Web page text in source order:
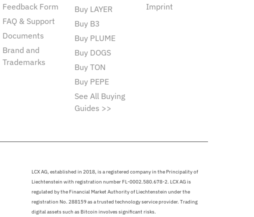
Feedback Form
FAQ & Support
Documents
Brand and
Trademarks
Buy LAYER
Buy B3
Buy PLUME
Buy DOGS
Buy TON
Buy PEPE
See All Buying
Guides >>
Imprint
LCX AG, established in 2018, is a registered company in the Principality of
Liechtenstein with registration number FL-0002.580.678-2. LCX AG is
regulated by the Financial Market Authority of Liechtenstein under the
registration No. 288159 as a trusted technology service provider. Trading
digital assets such as Bitcoin involves significant risks.